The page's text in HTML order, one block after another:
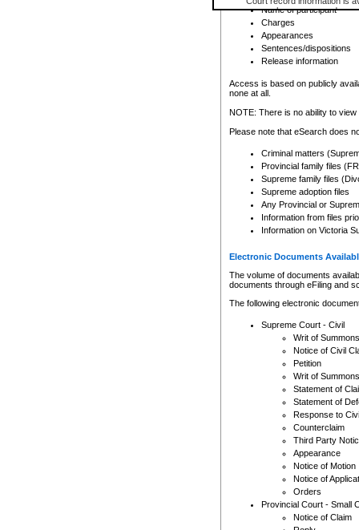
research purposes and may
resale or other commercial
Office of the Chief Justice
Office of the Chief Justice
information) or Office of the
court record information
Any other use of CSO or
to CSO and may be subject
Name of participant
Charges
Appearances
Sentences/dispositions
Release information
Access is based on publicly
none at all.
NOTE: There is no ability to
Please note that eSearch does
Criminal matters
Provincial family files
Supreme family files
Supreme adoption files
Any Provincial or
Information from files
Information on Victoria
Electronic Documents
The volume of documents
documents through eFiling and
The following electronic
Supreme Court - Civil
Writ of Summons
Notice of Civil
Petition
Writ of Summons
Statement of
Statement of
Response to
Counterclaim
Third Party
Appearance
Notice of Motion
Notice of
Orders
Provincial Court - Small
Notice of Claim